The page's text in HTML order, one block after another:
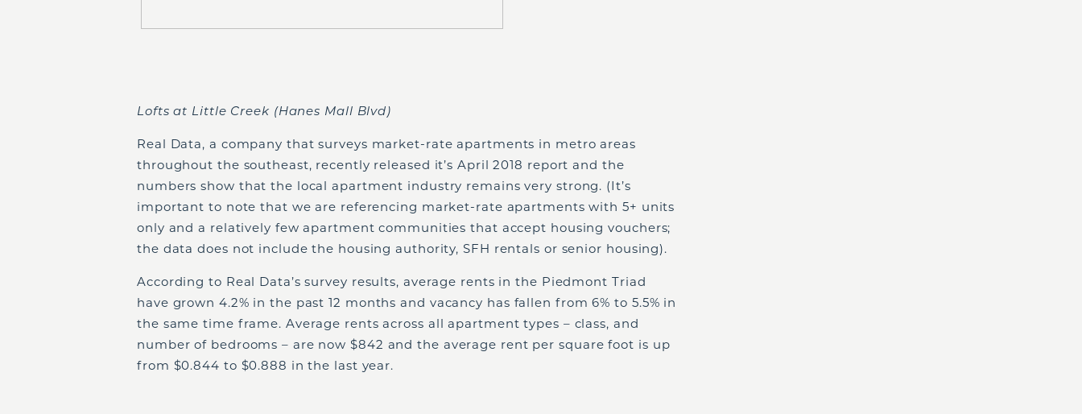
Lofts at Little Creek (Hanes Mall Blvd)
Real Data, a company that surveys market-rate apartments in metro areas
throughout the southeast, recently released it’s April 2018 report and the
numbers show that the local apartment industry remains very strong. (It’s
important to note that we are referencing market-rate apartments with 5+ units
only and a relatively few apartment communities that accept housing vouchers;
the data does not include the housing authority, SFH rentals or senior housing).
According to Real Data’s survey results, average rents in the Piedmont Triad
have grown 4.2% in the past 12 months and vacancy has fallen from 6% to 5.5% in
the same time frame. Average rents across all apartment types – class, and
number of bedrooms – are now $842 and the average rent per square foot is up
from $0.844 to $0.888 in the last year.